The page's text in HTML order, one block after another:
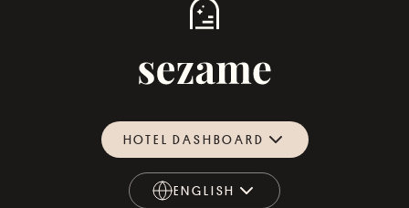
HOTEL DASHBOARD
ENGLISH
ENGLISH